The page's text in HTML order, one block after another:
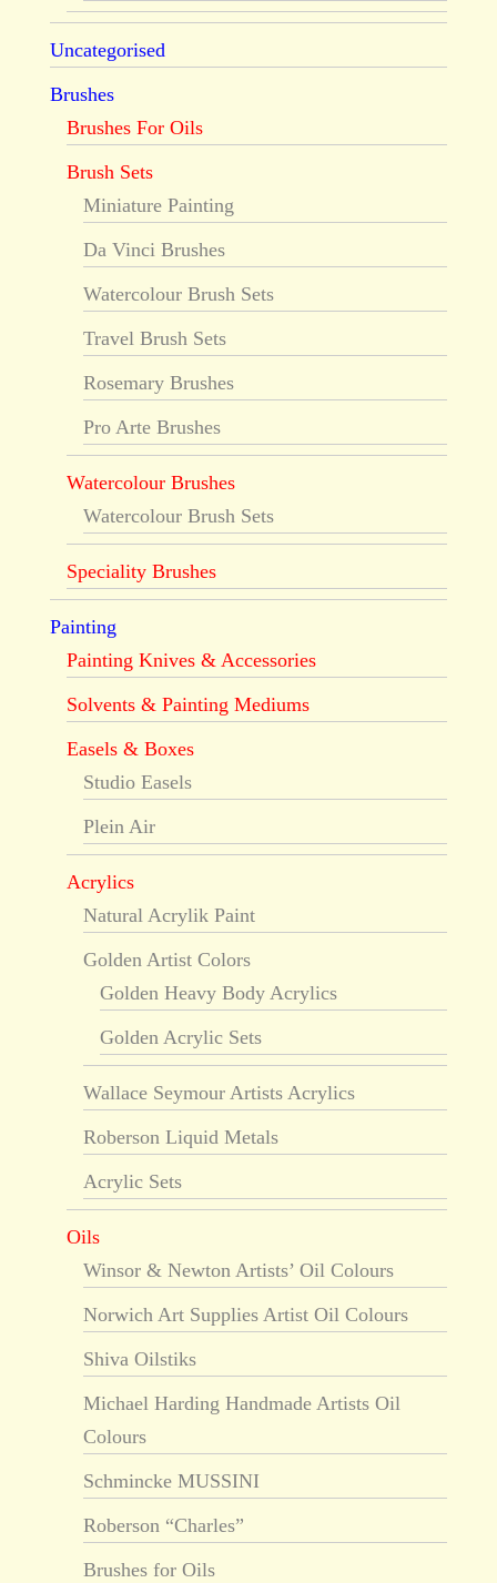
Uncategorised
Brushes
Brushes For Oils
Brush Sets
Miniature Painting
Da Vinci Brushes
Watercolour Brush Sets
Travel Brush Sets
Rosemary Brushes
Pro Arte Brushes
Watercolour Brushes
Watercolour Brush Sets
Speciality Brushes
Painting
Painting Knives & Accessories
Solvents & Painting Mediums
Easels & Boxes
Studio Easels
Plein Air
Acrylics
Natural Acrylik Paint
Golden Artist Colors
Golden Heavy Body Acrylics
Golden Acrylic Sets
Wallace Seymour Artists Acrylics
Roberson Liquid Metals
Acrylic Sets
Oils
Winsor & Newton Artists’ Oil Colours
Norwich Art Supplies Artist Oil Colours
Shiva Oilstiks
Michael Harding Handmade Artists Oil
Colours
Schmincke MUSSINI
Roberson “Charles”
Brushes for Oils